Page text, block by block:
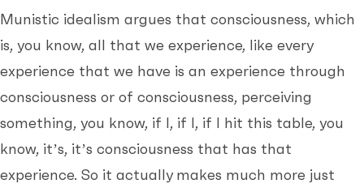
Munistic idealism argues that consciousness, which
is, you know, all that we experience, like every
experience that we have is an experience through
consciousness or of consciousness, perceiving
something, you know, if I, if I, if I hit this table, you
know, it’s, it’s consciousness that has that
experience. So it actually makes much more just